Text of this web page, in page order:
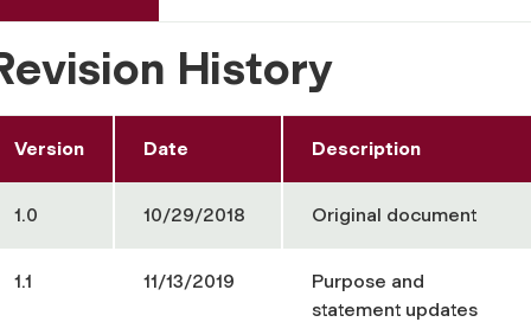
History
Version Date Description
1.0 10/29/2018 Original document
1.1 11/13/2019
Purpose and
statement updates